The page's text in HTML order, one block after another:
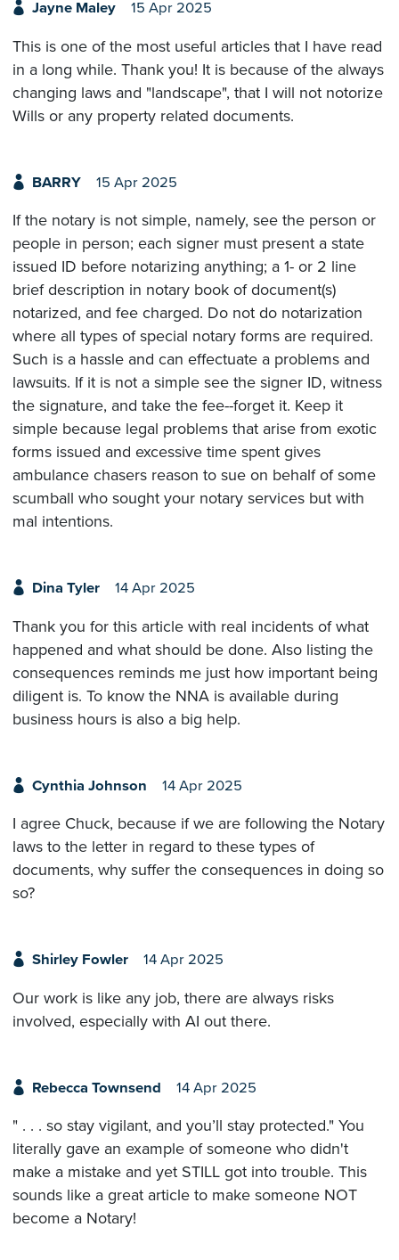
Jayne Maley 15 Apr 2025
This is one of the most useful articles that I have read
in a long while. Thank you! It is because of the always
changing laws and "landscape", that I will not notorize
Wills or any property related documents.
BARRY 15 Apr 2025
If the notary is not simple, namely, see the person or
people in person; each signer must present a state
issued ID before notarizing anything; a 1- or 2 line
brief description in notary book of document(s)
notarized, and fee charged. Do not do notarization
where all types of special notary forms are required.
Such is a hassle and can effectuate a problems and
lawsuits. If it is not a simple see the signer ID, witness
the signature, and take the fee--forget it. Keep it
simple because legal problems that arise from exotic
forms issued and excessive time spent gives
ambulance chasers reason to sue on behalf of some
scumball who sought your notary services but with
mal intentions.
Dina Tyler 14 Apr 2025
Thank you for this article with real incidents of what
happened and what should be done. Also listing the
consequences reminds me just how important being
diligent is. To know the NNA is available during
business hours is also a big help.
Cynthia Johnson 14 Apr 2025
I agree Chuck, because if we are following the Notary
laws to the letter in regard to these types of
documents, why suffer the consequences in doing so
so?
Shirley Fowler 14 Apr 2025
Our work is like any job, there are always risks
involved, especially with AI out there.
Rebecca Townsend 14 Apr 2025
" . . . so stay vigilant, and you’ll stay protected." You
literally gave an example of someone who didn't
make a mistake and yet STILL got into trouble. This
sounds like a great article to make someone NOT
become a Notary!